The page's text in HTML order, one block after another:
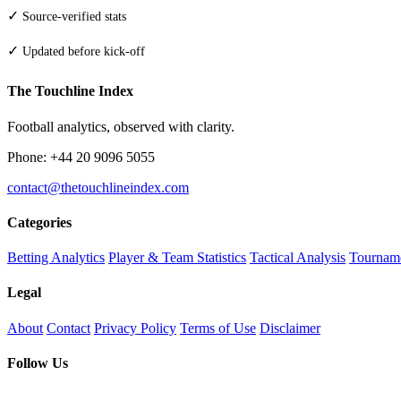
✓ Source-verified stats
✓ Updated before kick-off
The Touchline Index
Football analytics, observed with clarity.
Phone: +44 20 9096 5055
contact@thetouchlineindex.com
Categories
Betting Analytics Player & Team Statistics Tactical Analysis
Legal
About Contact Privacy Policy Terms of Use Disclaimer
Follow Us